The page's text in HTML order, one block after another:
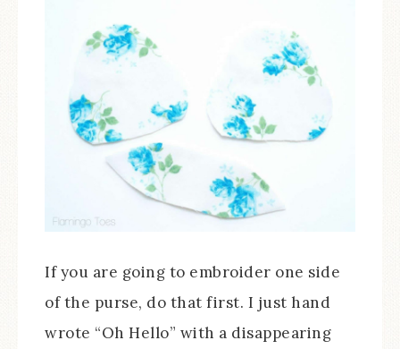
If you are going to embroider one side
of the purse, do that first. I just hand
wrote “Oh Hello” with a disappearing